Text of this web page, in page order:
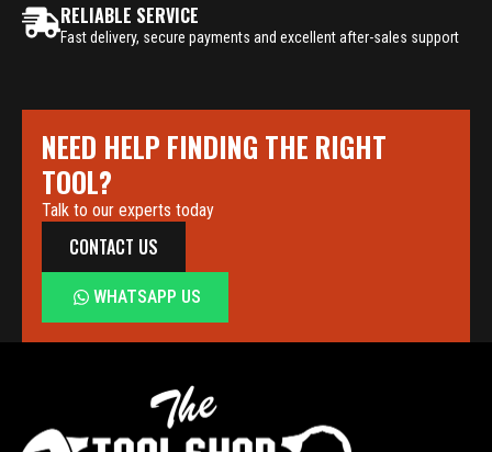
RELIABLE SERVICE
Fast delivery, secure payments and excellent after-sales support
NEED HELP FINDING THE RIGHT
TOOL?
Talk to our experts today
CONTACT US
WHATSAPP US